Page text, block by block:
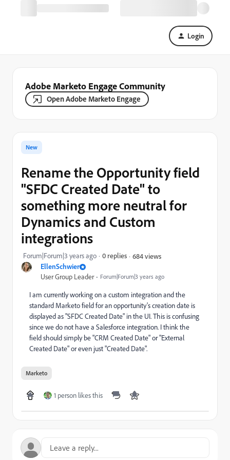
Login
Adobe Marketo Engage Community
Open Adobe Marketo Engage
EllenSchwier
User Group Leader Forum|Forum|3 years ago
New
Rename the Opportunity field
"SFDC Created Date" to
something more neutral for
Dynamics and Custom
integrations
Forum|Forum|3 years ago 0 replies 684 views
I am currently working on a custom integration and the
standard Marketo field for an opportunity's creation date is
displayed as "SFDC Created Date" in the UI. This is confusing
since we do not have a Salesforce integration. I think the
field should simply be "CRM Created Date" or "External
Created Date" or even just "Created Date".
Marketo
1 person likes this